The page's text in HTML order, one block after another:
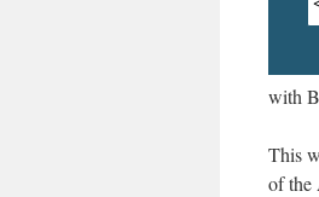
with
This
of the